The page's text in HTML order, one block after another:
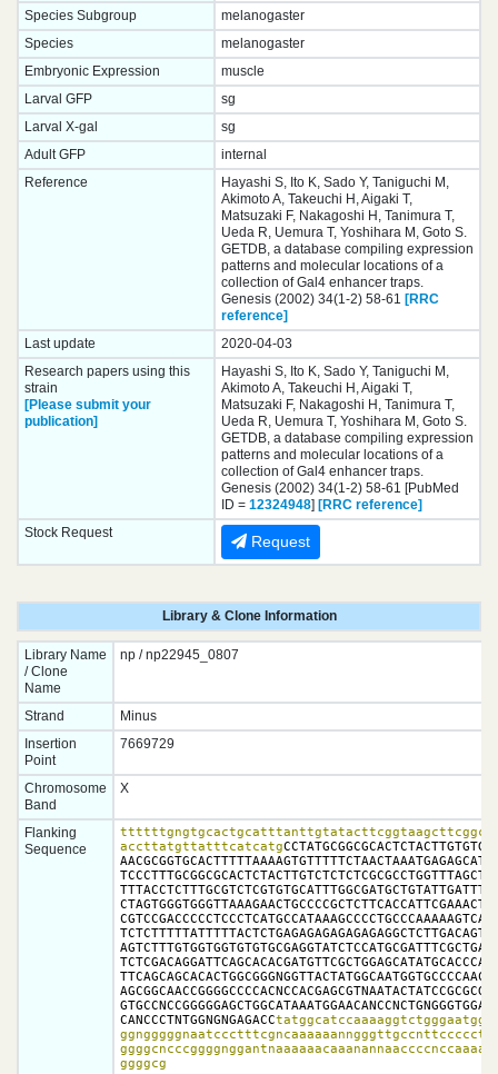
Species Subgroup
melanogaster
Species
melanogaster
Embryonic Expression
muscle
Larval GFP
sg
Larval X-gal
sg
Adult GFP
internal
Reference
Hayashi S, Ito K, Sado Y, Taniguchi M,
Akimoto A, Takeuchi H, Aigaki T,
Matsuzaki F, Nakagoshi H, Tanimura T,
Ueda R, Uemura T, Yoshihara M, Goto S.
GETDB, a database compiling expression
patterns and molecular locations of a
collection of Gal4 enhancer traps.
Genesis (2002) 34(1-2) 58-61 [RRC
reference]
Last update
2020-04-03
Research papers using this
strain
[Please submit your
publication]
Hayashi S, Ito K, Sado Y, Taniguchi M,
Akimoto A, Takeuchi H, Aigaki T,
Matsuzaki F, Nakagoshi H, Tanimura T,
Ueda R, Uemura T, Yoshihara M, Goto S.
GETDB, a database compiling expression
patterns and molecular locations of a
collection of Gal4 enhancer traps.
Genesis (2002) 34(1-2) 58-61 [PubMed
ID = 12324948] [RRC reference]
Stock Request
Request
Library & Clone Information
Library Name
/ Clone
Name
np / np22945_0807
Strand
Minus
Insertion
Point
7669729
Chromosome
Band
X
Flanking
Sequence
accttatgttatttcatcatg
CANCCCTNTGGNGNGAGACC
ggggcg